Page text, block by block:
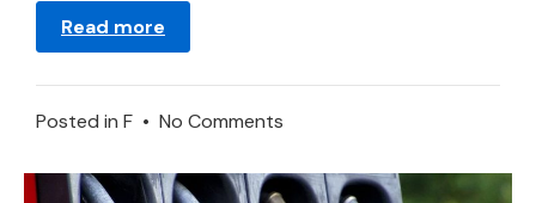
Read more
Posted in F • No Comments
–